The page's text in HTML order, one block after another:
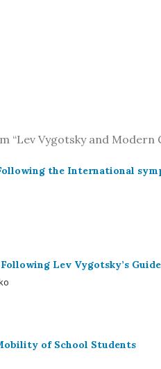
“Lev Vygotsky and Modern
the International
Lev Vygotsky’s
of School Students